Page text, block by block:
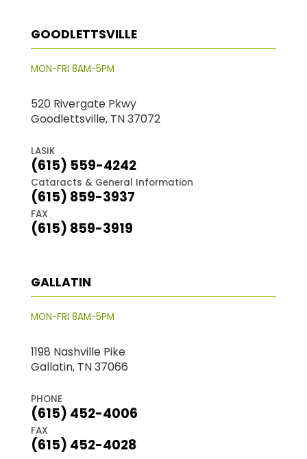
GOODLETTSVILLE
MON-FRI 8AM-5PM
520 Rivergate Pkwy
Goodlettsville, TN 37072
LASIK
(615) 559-4242
Cataracts & General Information
(615) 859-3937
FAX
(615) 859-3919
GALLATIN
MON-FRI 8AM-5PM
1198 Nashville Pike
Gallatin, TN 37066
PHONE
(615) 452-4006
FAX
(615) 452-4028